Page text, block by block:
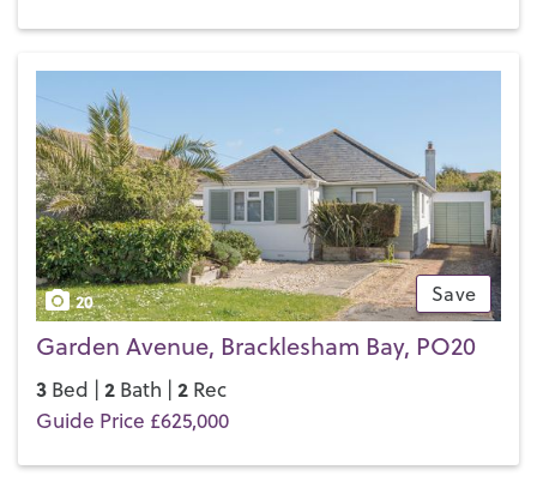
Save
20
Garden Avenue, Bracklesham Bay, PO20
3 Bed | 2 Bath | 2 Rec
Guide Price £625,000